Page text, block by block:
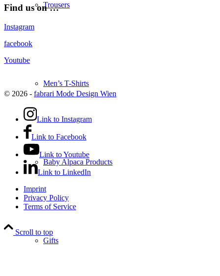
Trousers
Men’s T-Shirts
Baby Alpaca Products
Gifts
Find us on …
Instagram
facebook
Youtube
© 2026 - fabrari Mode Design Wien
Link to Instagram
Link to Facebook
Link to Youtube
Link to LinkedIn
Imprint
Privacy Policy
Terms of Service
Scroll to top